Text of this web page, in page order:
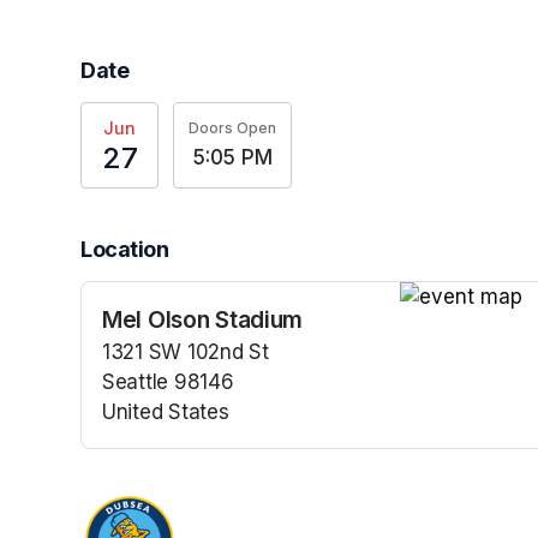
Date
Jun
27
Doors Open
5:05 PM
Location
Mel Olson Stadium
1321 SW 102nd St
Seattle 98146
United States
(opens in a new tab)